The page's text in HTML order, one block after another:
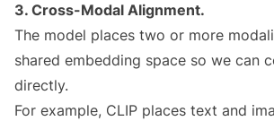
3. Cross-Modal Alignment.
The model places two or more
shared embedding space so we can
directly.
For example, CLIP places text and